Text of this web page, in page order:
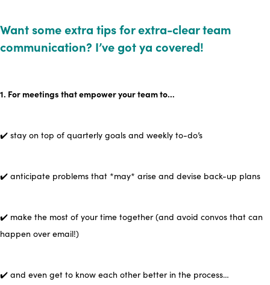
Want some extra tips for extra-clear team
communication? I’ve got ya covered!
1. For meetings that empower your team to…
✔️ stay on top of quarterly goals and weekly to-do’s
✔️ anticipate problems that *may* arise and devise back-up plans
✔️ make the most of your time together (and avoid convos that can
happen over email!)
✔️ and even get to know each other better in the process…